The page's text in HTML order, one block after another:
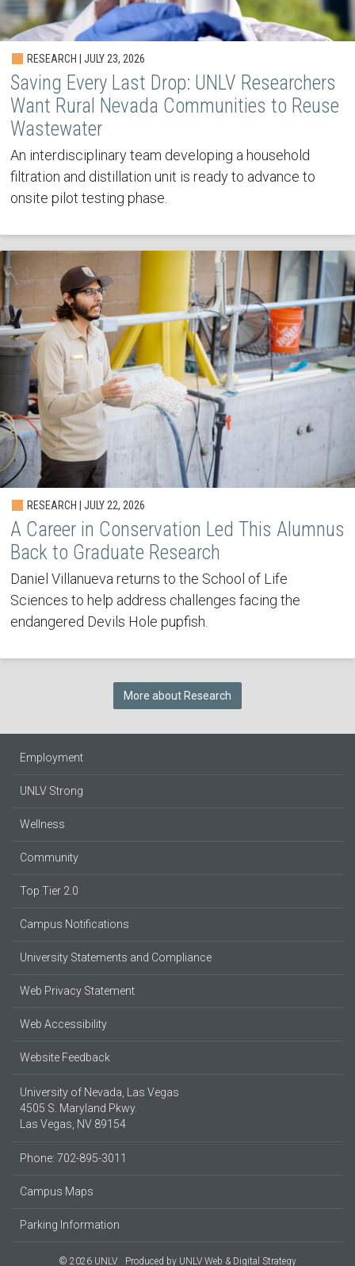
RESEARCH | JULY 23, 2026
Saving Every Last Drop: UNLV Researchers
Want Rural Nevada Communities to Reuse
Wastewater
An interdisciplinary team developing a household
filtration and distillation unit is ready to advance to
onsite pilot testing phase.
RESEARCH | JULY 22, 2026
A Career in Conservation Led This Alumnus
Back to Graduate Research
Daniel Villanueva returns to the School of Life
Sciences to help address challenges facing the
endangered Devils Hole pupfish.
More about Research
Employment
UNLV Strong
Wellness
Community
Top Tier 2.0
Campus Notifications
University Statements and Compliance
Web Privacy Statement
Web Accessibility
Website Feedback
University of Nevada, Las Vegas
4505 S. Maryland Pkwy.
Las Vegas, NV 89154
Phone: 702-895-3011
Campus Maps
Parking Information
© 2026 UNLV Produced by UNLV Web & Digital Strategy